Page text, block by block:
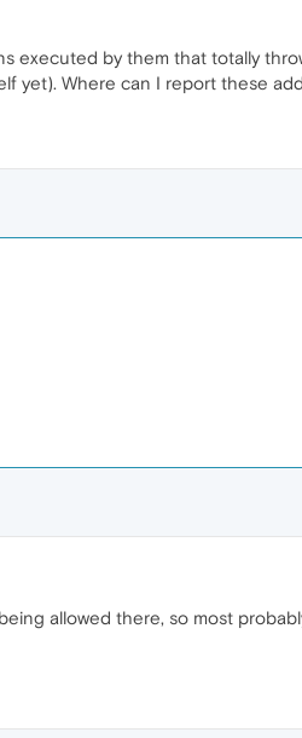
executed by them that totally
yet). Where can I report these
allowed there, so most